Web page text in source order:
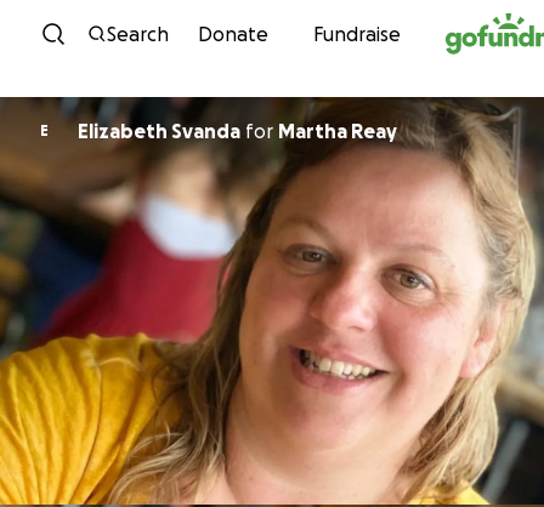
Skip to content
Search Donate Fundraise
E Elizabeth Svanda for Martha Reay